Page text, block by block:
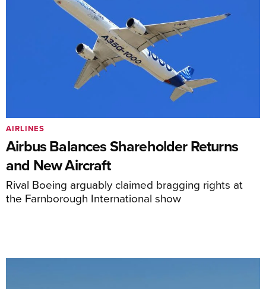
Airbus Balances Shareholder Returns
and New Aircraft
Rival Boeing arguably claimed bragging rights at
the Farnborough International show
AIRLINES